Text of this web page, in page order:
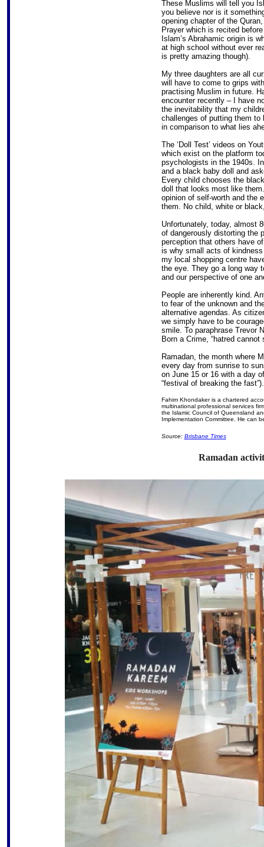
These Muslims will tell you
you believe nor is it
opening chapter of the
Prayer which is recited
Islam’s Abrahamic origin is
at high school without ever
is pretty amazing though).
My three daughters are all
will have to come to grips
practising Muslim in future.
encounter recently – I have
the inevitability that my
challenges of putting them to
in comparison to what lies
The ‘Doll Test’ videos on
which exist on the platform
psychologists in the 1940s.
and a black baby doll and
Every child chooses the
doll that looks most like
opinion of self-worth and the
them. No child, white or
Unfortunately, today, almost
of dangerously distorting the
perception that others have
is why small acts of
my local shopping centre
the eye. They go a long way
and our perspective of one
People are inherently kind.
to fear of the unknown and
alternative agendas. As
we simply have to be
smile. To paraphrase Trevor
Born a Crime, “hatred cannot
Ramadan, the month where
every day from sunrise to
on June 15 or 16 with a day
“festival of breaking the fast”).
Fahim Khondaker is a chartered
multinational professional services
the Islamic Council of Queensland
Implementation Committee. He can
Source: Brisbane Times
Ramadan